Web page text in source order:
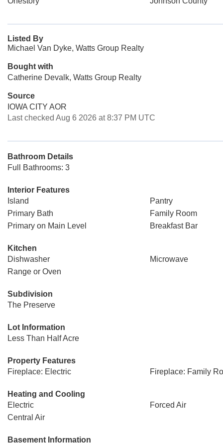
Listed By
Michael Van Dyke, Watts Group Realty
Bought with
Catherine Devalk, Watts Group Realty
Source
IOWA CITY AOR
Last checked Aug 6 2026 at 8:37 PM UTC
Bathroom Details
Full Bathrooms: 3
Interior Features
Island
Pantry
Primary Bath
Family Room
Primary on Main Level
Breakfast Bar
Kitchen
Dishwasher
Microwave
Range or Oven
Subdivision
The Preserve
Lot Information
Less Than Half Acre
Property Features
Fireplace: Electric
Fireplace: Family
Heating and Cooling
Electric
Forced Air
Central Air
Basement Information